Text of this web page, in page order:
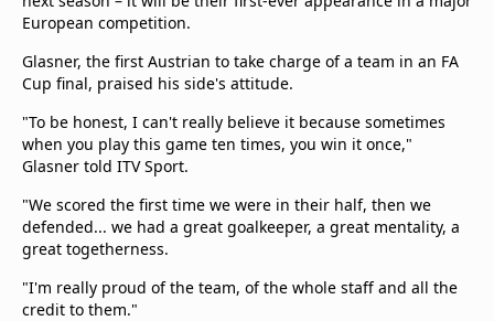
European competition.
Glasner, the first Austrian to take charge of a team in an FA
Cup final, praised his side's attitude.
"To be honest, I can't really believe it because sometimes
when you play this game ten times, you win it once,"
Glasner told ITV Sport.
"We scored the first time we were in their half, then we
defended... we had a great goalkeeper, a great mentality, a
great togetherness.
"I'm really proud of the team, of the whole staff and all the
credit to them."